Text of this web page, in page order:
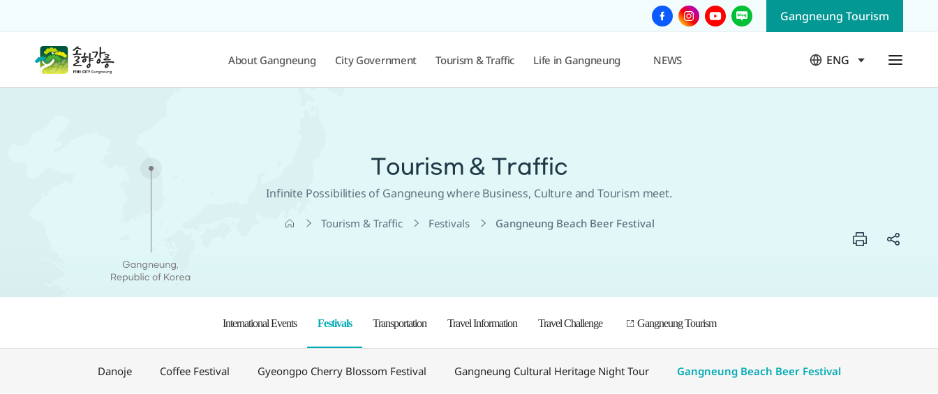
F
a
e
o
I
n
g
Y
o
b
B
l
Gangneung Tourism
About Gangneung City Government Tourism & Traffic Life in Gangneung NEWS ENG
열
Tourism & Traffic
Infinite Possibilities of Gangneung where Business, Culture and Tourism meet.
Tourism & Traffic Festivals Gangneung Beach Beer Festival
International Events Festivals
Danoje Coffee Festival Gyeongpo Cherry Blossom Festival Gangneung Cultural Heritage Night Tour Gangneung Beach Beer Festival
Transportation Travel Information Travel Challenge Gangneung Tourism